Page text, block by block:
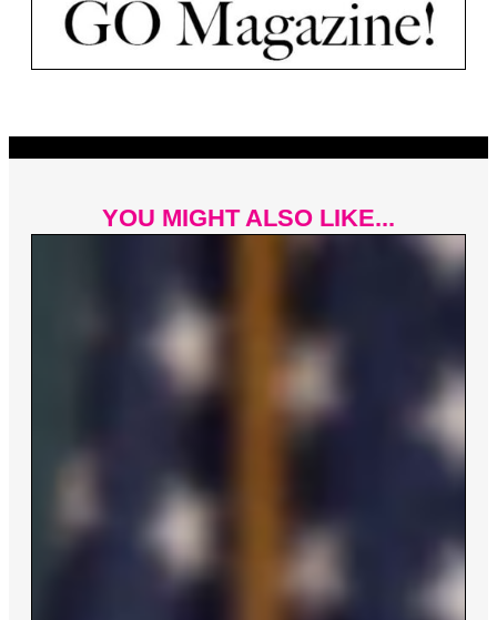
YOU MIGHT ALSO LIKE...